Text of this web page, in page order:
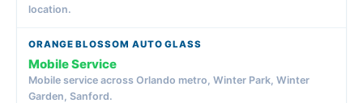
location.
Mobile Service
Mobile service across Orlando metro, Winter Park, Winter
Garden, Sanford.